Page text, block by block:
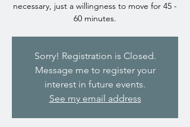
necessary, just a willingness to move for 45 -
60 minutes.
Sorry! Registration is Closed.
Message me to register your
interest in future events.
See my email address